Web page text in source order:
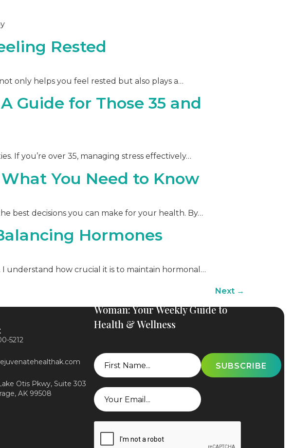
Rested
only helps you feel rested but also plays a…
Guide for Those 35 and
If you’re over 35, managing stress effectively…
You Need to Know
best decisions you can make for your health. By…
Hormones
I understand how crucial it is to maintain hormonal…
Next →
5212
Otis Pkwy, Suite 303
AK 99508
Woman: Your Weekly Guide to
Health & Wellness
First
Name
Email
CAPTCHA